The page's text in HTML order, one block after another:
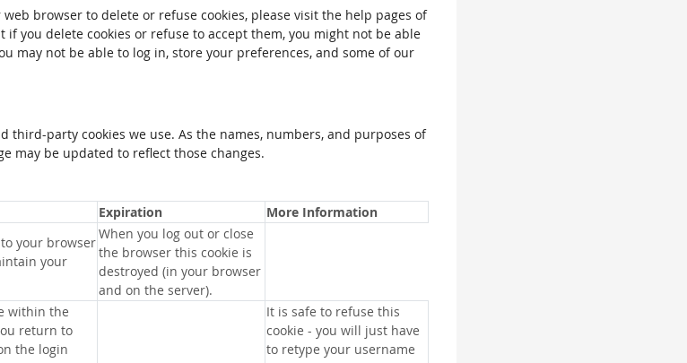
browser to delete or refuse cookies, please visit the help pages of
if you delete cookies or refuse to accept them, you might not be able
may not be able to log in, store your preferences, and some of our
third-party cookies we use. As the names, numbers, and purposes of
may be updated to reflect those changes.
Expiration More Information
your browser
your
When you log out or close
the browser this cookie is
destroyed (in your browser
and on the server).
within the
return to
the login
It is safe to refuse this
cookie - you will just have
to retype your username